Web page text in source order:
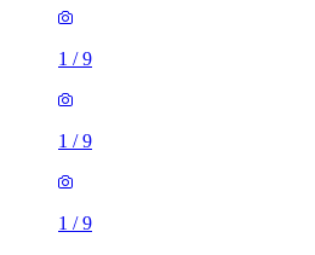
1 /9
1 /9
1 /9